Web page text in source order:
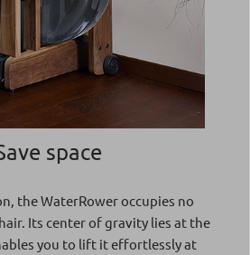
space
the WaterRower occupies no
Its center of gravity lies at the
you to lift it effortlessly at